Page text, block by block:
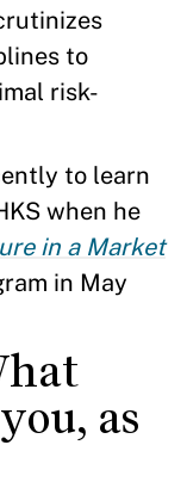
to
risk-
to learn
when he
in a Market
in May
as